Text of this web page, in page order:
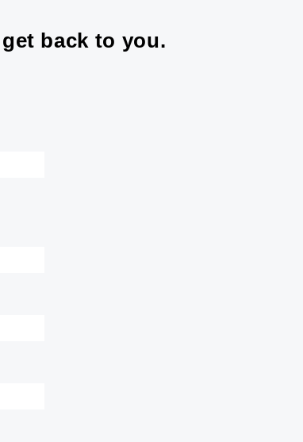
back to you.